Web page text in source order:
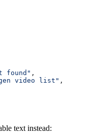
found" ,
video list" ,
text instead: